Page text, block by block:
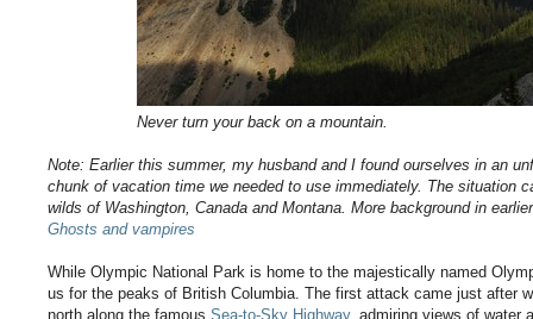
Never turn your back on a mountain.
Note: Earlier this summer, my husband and I found ourselves in an
chunk of vacation time we needed to use immediately. The situation
wilds of Washington, Canada and Montana. More background in
Ghosts and vampires
While Olympic National Park is home to the majestically named
us for the peaks of British Columbia. The first attack came just after
north along the famous Sea-to-Sky Highway, admiring views of water